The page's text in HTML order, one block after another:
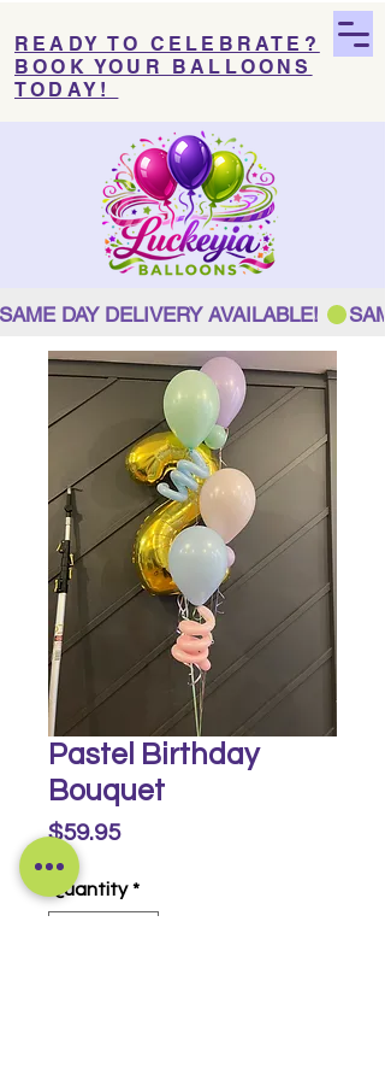
READY TO CELEBRATE?
BOOK YOUR BALLOONS
TODAY!
SAME DAY DELIVERY AVAILABLE!
Pastel Birthday
Bouquet
$59.95Price
Quantity *